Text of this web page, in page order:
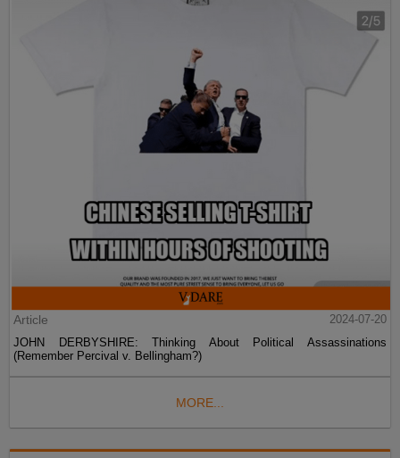
Article
2024-07-20
JOHN DERBYSHIRE: Thinking About Political Assassinations
(Remember Percival v. Bellingham?)
MORE...